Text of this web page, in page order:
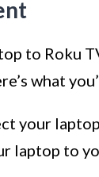
to Roku
what
your
laptop to